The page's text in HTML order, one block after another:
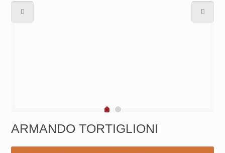
ARMANDO TORTIGLIONI